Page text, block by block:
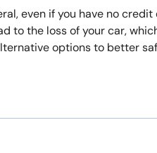
even if you have no
to the loss of your car,
options to better